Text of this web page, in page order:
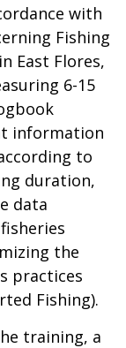
with
Fishing
East Flores,
6-15
information
to
duration,
data
the
practices
Fishing).
training, a